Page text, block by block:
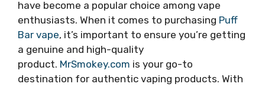
have become a popular choice among vape
enthusiasts. When it comes to purchasing Puff
Bar vape, it’s important to ensure you’re getting
a genuine and high-quality
product. MrSmokey.com is your go-to
destination for authentic vaping products. With